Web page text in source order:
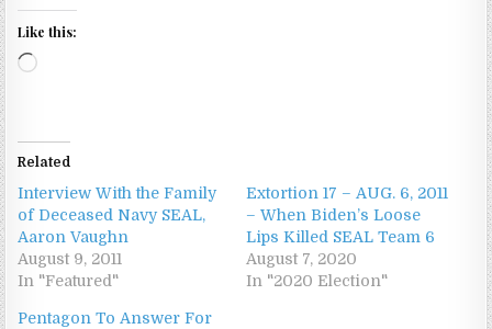
Like this:
Loading…
Related
Interview With the Family
of Deceased Navy SEAL,
Aaron Vaughn
August 9, 2011
In "Featured"
Extortion 17 – AUG. 6, 2011
– When Biden’s Loose
Lips Killed SEAL Team 6
August 7, 2020
In "2020 Election"
Pentagon To Answer For